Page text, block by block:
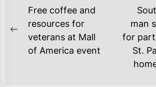
POST
NAVIGATION
Previous
post:
Free coffee and
resources for
veterans at Mall
of America event
man
for
St.